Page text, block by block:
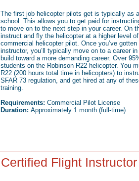
The first job helicopter pilots get is typically as
school. This allows you to get paid for
to move on to the next step in your career. On
instruct and fly the helicopter at a higher level
commercial helicopter pilot. Once you’ve
instructor, you’ll typically move on to a career
build toward a more demanding career. Over
students on the Robinson R22 helicopter. You
R22 (200 hours total time in helicopters) to
SFAR 73 regulation, and get hired at any of
training.
Requirements: Commercial Pilot License
Duration: Approximately 1 month (full-time)
Certified Flight